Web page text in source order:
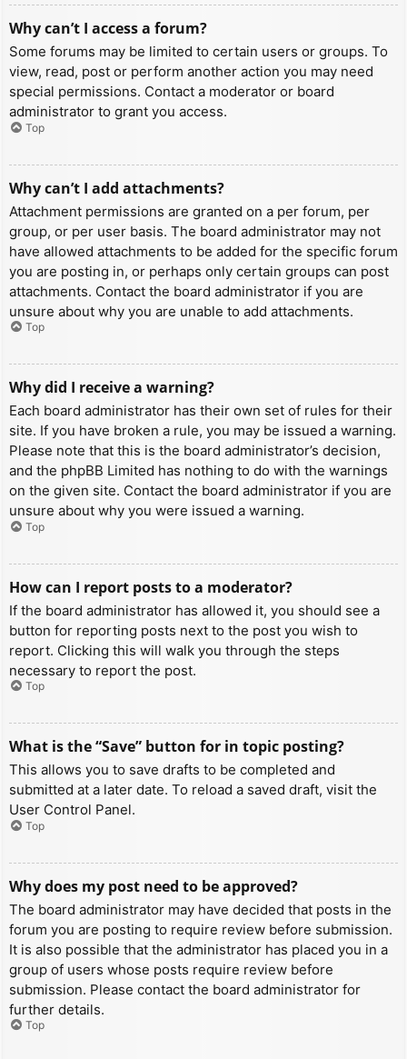
Why can’t I access a forum?
Some forums may be limited to certain users or groups. To
view, read, post or perform another action you may need
special permissions. Contact a moderator or board
administrator to grant you access.
Top
Why can’t I add attachments?
Attachment permissions are granted on a per forum, per
group, or per user basis. The board administrator may not
have allowed attachments to be added for the specific forum
you are posting in, or perhaps only certain groups can post
attachments. Contact the board administrator if you are
unsure about why you are unable to add attachments.
Top
Why did I receive a warning?
Each board administrator has their own set of rules for their
site. If you have broken a rule, you may be issued a warning.
Please note that this is the board administrator’s decision,
and the phpBB Limited has nothing to do with the warnings
on the given site. Contact the board administrator if you are
unsure about why you were issued a warning.
Top
How can I report posts to a moderator?
If the board administrator has allowed it, you should see a
button for reporting posts next to the post you wish to
report. Clicking this will walk you through the steps
necessary to report the post.
Top
What is the “Save” button for in topic posting?
This allows you to save drafts to be completed and
submitted at a later date. To reload a saved draft, visit the
User Control Panel.
Top
Why does my post need to be approved?
The board administrator may have decided that posts in the
forum you are posting to require review before submission.
It is also possible that the administrator has placed you in a
group of users whose posts require review before
submission. Please contact the board administrator for
further details.
Top